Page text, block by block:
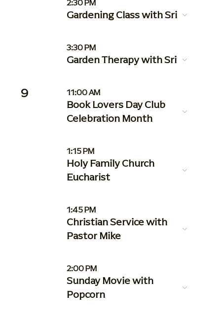
2:30 PM
Gardening Class with Sri
3:30 PM
Garden Therapy with Sri
9 11:00 AM
Book Lovers Day Club
Celebration Month
1:15 PM
Holy Family Church
Eucharist
1:45 PM
Christian Service with
Pastor Mike
2:00 PM
Sunday Movie with
Popcorn